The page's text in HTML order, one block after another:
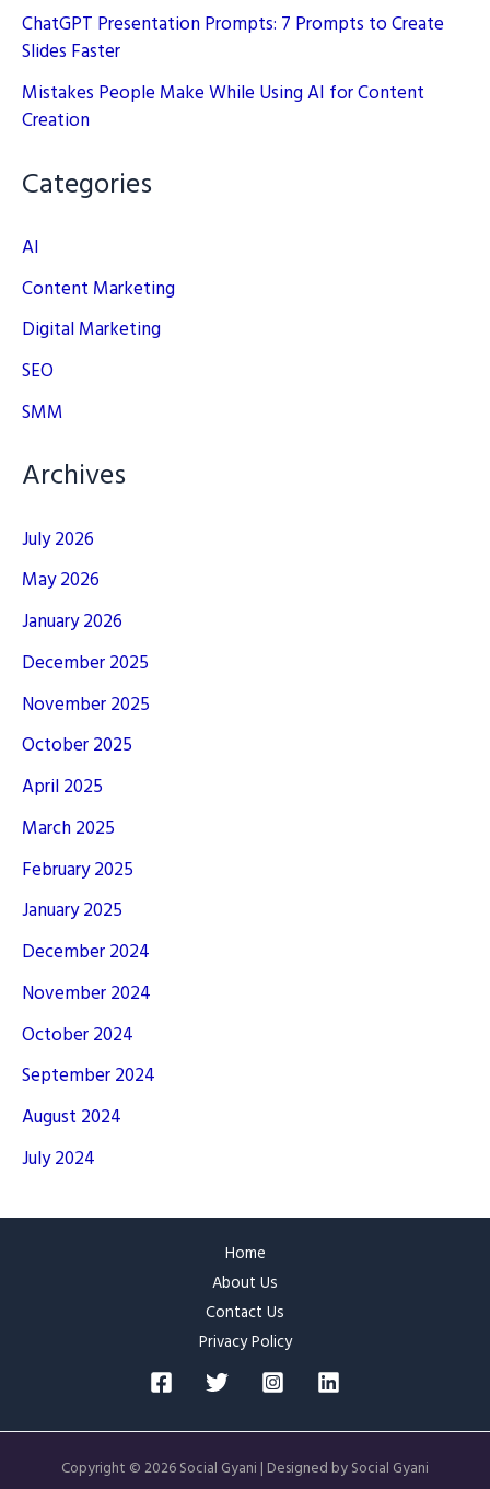
ChatGPT Presentation Prompts: 7 Prompts to Create
Slides Faster
Mistakes People Make While Using AI for Content
Creation
Categories
AI
Content Marketing
Digital Marketing
SEO
SMM
Archives
July 2026
May 2026
January 2026
December 2025
November 2025
October 2025
April 2025
March 2025
February 2025
January 2025
December 2024
November 2024
October 2024
September 2024
August 2024
July 2024
Home
About Us
Contact Us
Privacy Policy
Copyright © 2026 Social Gyani | Designed by Social Gyani